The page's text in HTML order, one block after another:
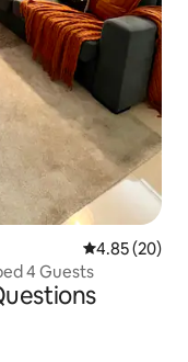
4.85 out of 5
4.85 (20)
4 Guests